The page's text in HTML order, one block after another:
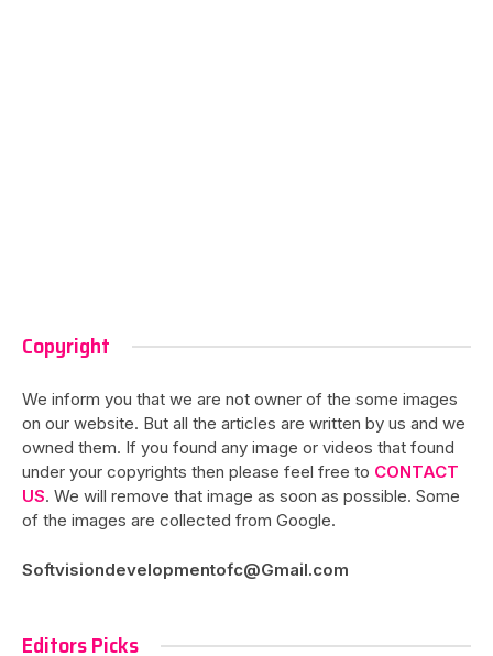
Copyright
We inform you that we are not owner of the some images
on our website. But all the articles are written by us and we
owned them. If you found any image or videos that found
under your copyrights then please feel free to CONTACT
US. We will remove that image as soon as possible. Some
of the images are collected from Google.
Softvisiondevelopmentofc@Gmail.com
Editors Picks